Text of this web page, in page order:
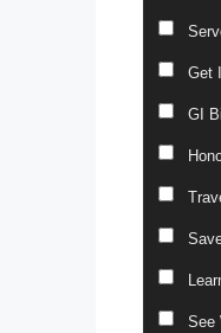
Get
GI
See